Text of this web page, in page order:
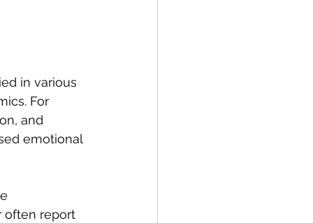
in various
For
and
emotional
often report